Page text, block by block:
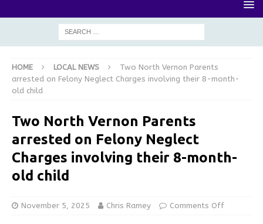
HOME LOCAL NEWS
Two North Vernon Parents
arrested on Felony Neglect Charges involving their 8-month-
old child
Two North Vernon Parents
arrested on Felony Neglect
Charges involving their 8-month-
old child
November 5, 2025 Chris Ramey Comments Off